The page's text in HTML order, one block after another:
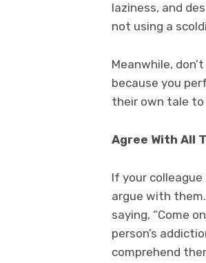
laziness, and
not using a
Meanwhile,
because you
their own tale to
Agree With All
If your
argue with
saying, “Come
person’s
comprehend